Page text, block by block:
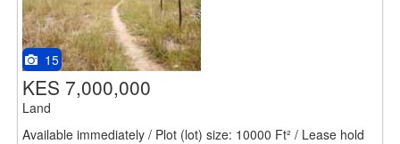
15
KES 7,000,000
Land
Available immediately / Plot (lot) size: 10000 Ft² / Lease hold